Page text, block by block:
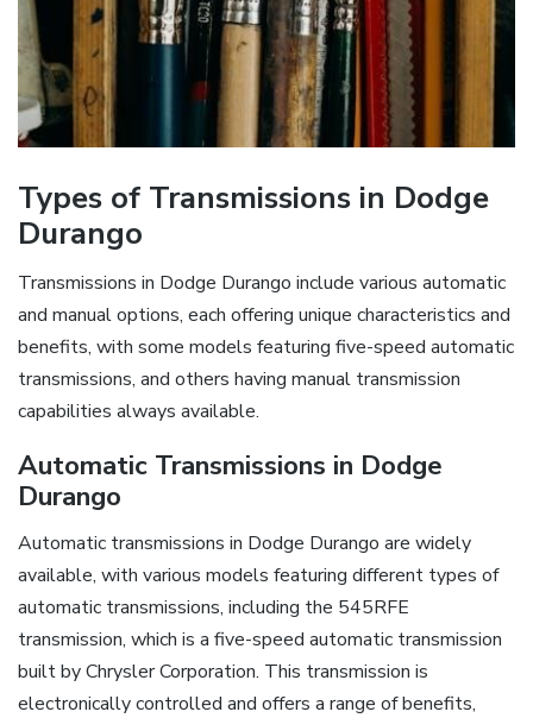
Types of Transmissions in Dodge
Durango
Transmissions in Dodge Durango include various automatic
and manual options, each offering unique characteristics and
benefits, with some models featuring five-speed automatic
transmissions, and others having manual transmission
capabilities always available.
Automatic Transmissions in Dodge
Durango
Automatic transmissions in Dodge Durango are widely
available, with various models featuring different types of
automatic transmissions, including the 545RFE
transmission, which is a five-speed automatic transmission
built by Chrysler Corporation. This transmission is
electronically controlled and offers a range of benefits,